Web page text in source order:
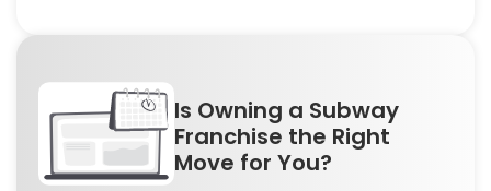
Is Owning a Subway
Franchise the Right
Move for You?